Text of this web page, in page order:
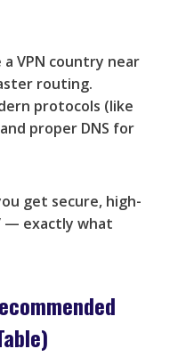
VPN country near
routing.
protocols (like
proper DNS for
get secure, high-
— exactly what